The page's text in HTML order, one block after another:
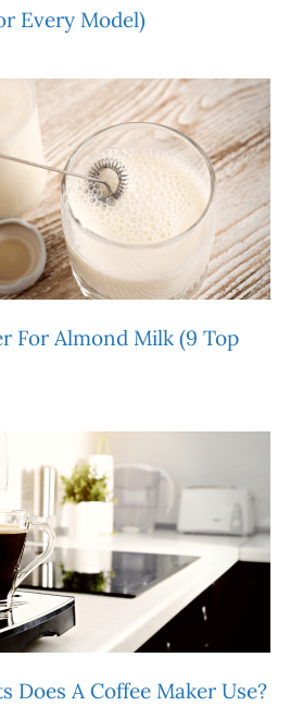
Every Model)
For Almond Milk (9 Top
Does A Coffee Maker Use?